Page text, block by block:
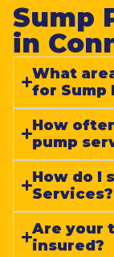
Sump
in
What
for Sump
How
pump
How do I
Services?
Are your
insured?